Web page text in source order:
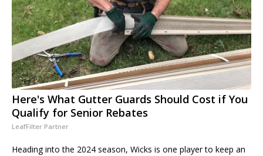
Here's What Gutter Guards Should Cost if You
Qualify for Senior Rebates
LeafFilter Partner
Heading into the 2024 season, Wicks is one player to keep an